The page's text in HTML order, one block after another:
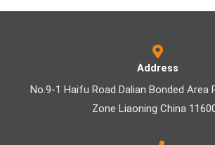
Address
No.9-1 Haifu Road Dalian Bonded Area
Zone Liaoning China